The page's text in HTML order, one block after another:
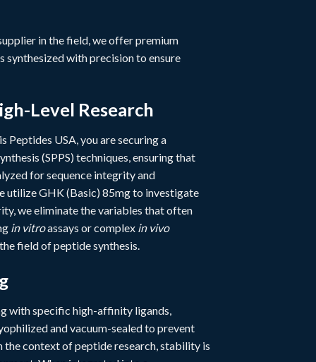
supplier in the field, we offer premium
synthesized with precision to ensure
Level Research
Peptides USA, you are securing a
(SPPS) techniques, ensuring that
for sequence integrity and
utilize GHK (Basic) 85mg to investigate
we eliminate the variables that often
in vitroassays or complex in vivo
field of peptide synthesis.
with specific high-affinity ligands,
and vacuum-sealed to prevent
context of peptide research, stability is